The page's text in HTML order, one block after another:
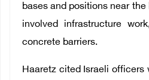
bases and positions near
involved infrastructure
concrete barriers.
Haaretz cited Israeli officers